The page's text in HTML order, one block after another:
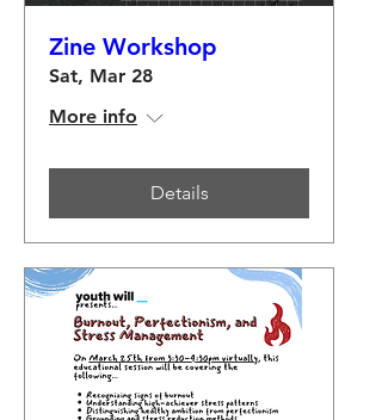
Zine Workshop
Sat, Mar 28
More info
Details